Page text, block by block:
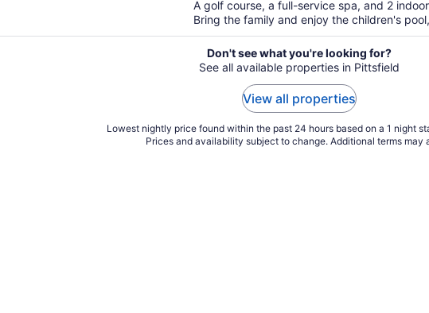
A golf course, a full-service spa, and 2
Bring the family and enjoy the children's
Don't see what you're looking for?
See all available properties in Pittsfield
View all properties
Lowest nightly price found within the past 24 hours based on a 1 night
Prices and availability subject to change. Additional terms may